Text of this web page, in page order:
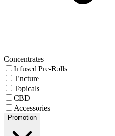
Concentrates
Infused Pre-Rolls
Tincture
Topicals
CBD
Accessories
Promotion